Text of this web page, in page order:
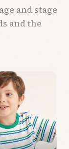
and stage
and the